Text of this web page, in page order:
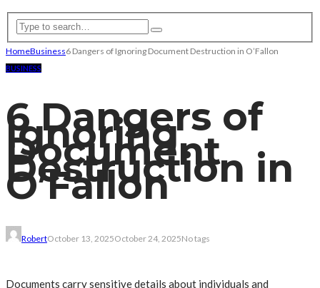
HomeBusiness6 Dangers of Ignoring Document Destruction in O’Fallon
BUSINESS
6 Dangers of
Ignoring
Document
Destruction in
O’Fallon
RobertOctober 13, 2025October 24, 2025No tags
Documents carry sensitive details about individuals and